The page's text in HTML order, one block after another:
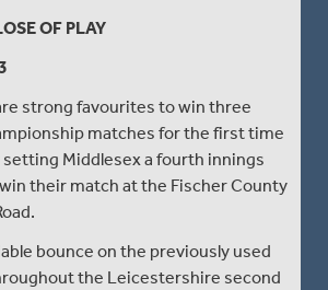
OF PLAY
strong favourites to win three
matches for the first time
setting Middlesex a fourth innings
their match at the Fischer County
bounce on the previously used
the Leicestershire second